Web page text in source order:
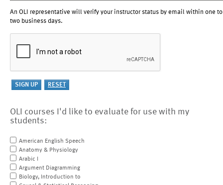
An OLI representative will verify your instructor status by email within one to
two business days.
OLI courses I'd like to evaluate for use with my
students:
American English Speech
Anatomy & Physiology
Arabic I
Argument Diagramming
Biology, Introduction to